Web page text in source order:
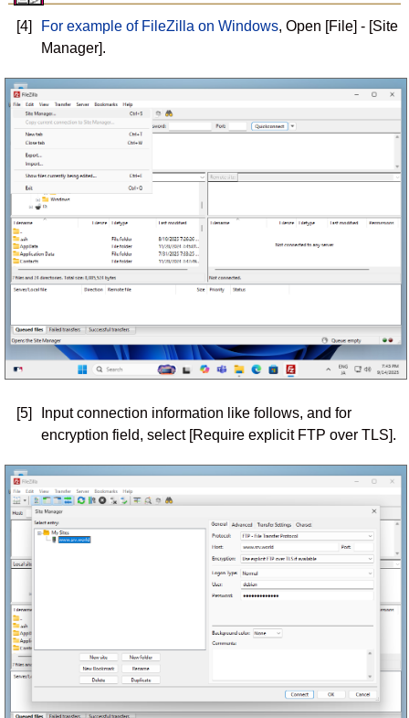
[4] For example of FileZilla on Windows, Open [File] - [Site
Manager].
[5]
Input connection information like follows, and for
encryption field, select [Require explicit FTP over TLS].